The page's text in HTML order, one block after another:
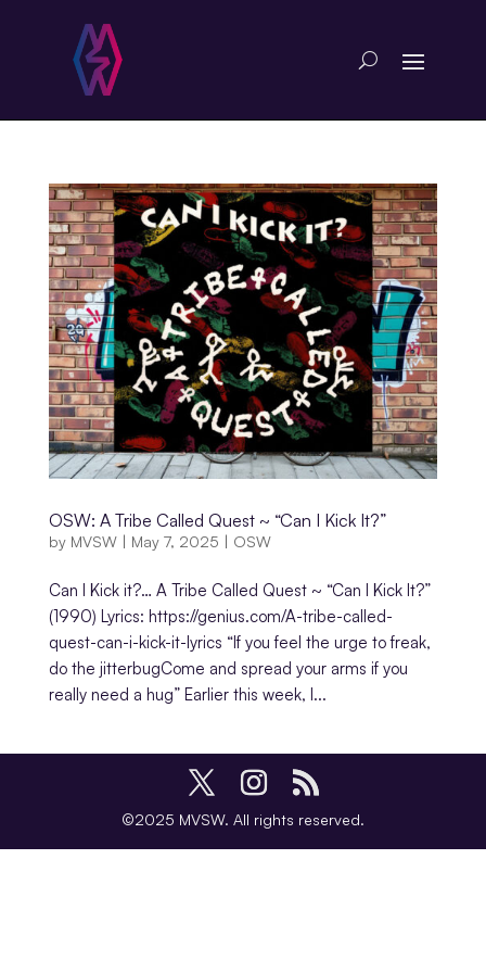
OSW: A Tribe Called Quest ~ “Can I Kick It?”
by MVSW| May 7, 2025 | OSW
Can I Kick it?… A Tribe Called Quest ~ “Can I Kick It?”
(1990) Lyrics: https://genius.com/A-tribe-called-
quest-can-i-kick-it-lyrics “If you feel the urge to freak,
do the jitterbugCome and spread your arms if you
really need a hug” Earlier this week, I...
©2025 MVSW. All rights reserved.